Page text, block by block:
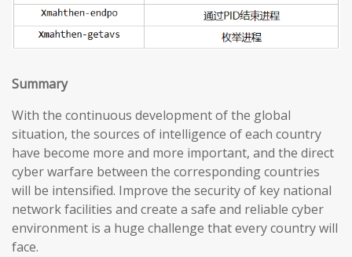
Summary
With the continuous development of the global
situation, the sources of intelligence of each country
have become more and more important, and the direct
cyber warfare between the corresponding countries
will be intensified. Improve the security of key national
network facilities and create a safe and reliable cyber
environment is a huge challenge that every country will
face.